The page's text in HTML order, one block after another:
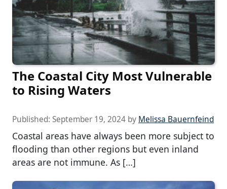
The Coastal City Most Vulnerable
to Rising Waters
Published: September 19, 2024 by Melissa Bauernfeind
Coastal areas have always been more subject to
flooding than other regions but even inland
areas are not immune. As […]